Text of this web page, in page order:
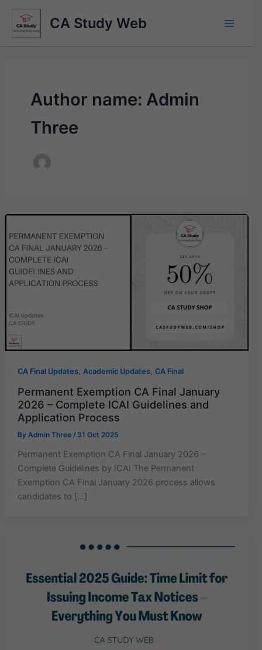
Skip
content
CA Study Web
Author name: Admin
Three
CA Final Updates, Academic Updates, CA Final
Permanent Exemption CA Final January
2026 – Complete ICAI Guidelines and
Application Process
By Admin Three / 31 Oct 2025
Permanent Exemption CA Final January 2026 –
Complete Guidelines by ICAI The Permanent
Exemption CA Final January 2026 process allows
candidates to […]